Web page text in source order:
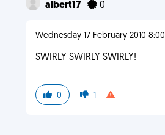
albert17 0
Wednesday 17 February 2010 8:00
SWIRLY SWIRLY SWIRLY!
0 1